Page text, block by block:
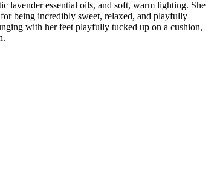
lavender essential oils, and soft, warm lighting. She
being incredibly sweet, relaxed, and playfully
with her feet playfully tucked up on a cushion,